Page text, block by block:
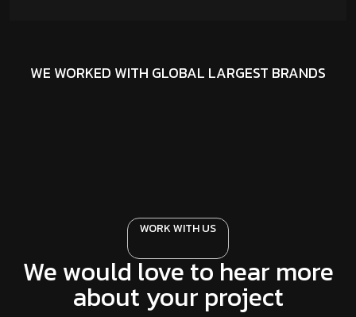
WE WORKED WITH GLOBAL LARGEST BRANDS
WORK WITH US
We would love to hear more
about your project